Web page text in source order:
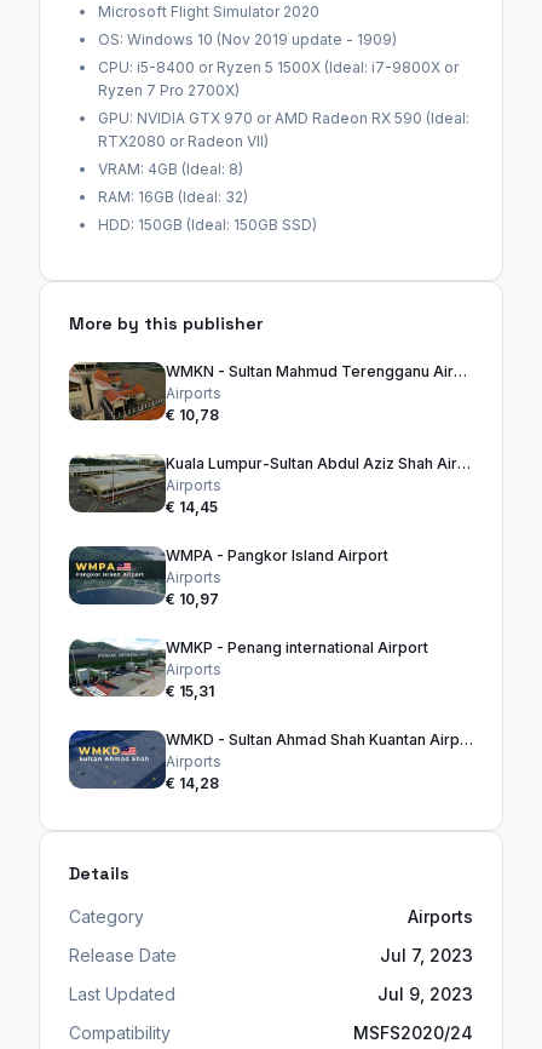
Microsoft Flight Simulator 2020
OS: Windows 10 (Nov 2019 update - 1909)
CPU: i5-8400 or Ryzen 5 1500X (Ideal: i7-9800X or
Ryzen 7 Pro 2700X)
GPU: NVIDIA GTX 970 or AMD Radeon RX 590 (Ideal:
RTX2080 or Radeon VII)
VRAM: 4GB (Ideal: 8)
RAM: 16GB (Ideal: 32)
HDD: 150GB (Ideal: 150GB SSD)
More by this publisher
WMKN - Sultan Mahmud Terengganu Airport
Airports
€ 10,78
Kuala Lumpur-Sultan Abdul Aziz Shah Airport
Airports
€ 14,45
WMPA - Pangkor Island Airport
Airports
€ 10,97
WMKP - Penang international Airport
Airports
€ 15,31
WMKD - Sultan Ahmad Shah Kuantan Airport
Airports
€ 14,28
Details
Category
Airports
Release Date
Jul 7, 2023
Last Updated
Jul 9, 2023
Compatibility
MSFS2020/24